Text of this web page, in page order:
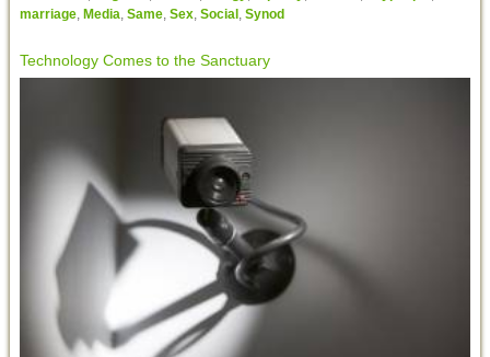
marriage, Media, Same, Sex, Social , Synod
Technology Comes to the Sanctuary